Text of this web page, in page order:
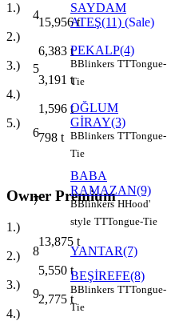
1.)
15,956t
2.)
6,383 t
3.)
3,191 t
4.)
1,596 t
5.)
798 t
Owner Premium
1.)
13,875 t
2.)
5,550 t
3.)
2,775 t
4.)
4
SAYDAM
ATEŞ(11) (Sale)
5
PEKALP(4)
BBlinkers TTTongue-
Tie
6
OĞLUM
GİRAY(3)
BBlinkers TTTongue-
Tie
7
BABA
RAMAZAN(9)
BBlinkers HHood'
style TTTongue-Tie
8 YANTAR(7)
9
BEŞİREFE(8)
BBlinkers TTTongue-
Tie